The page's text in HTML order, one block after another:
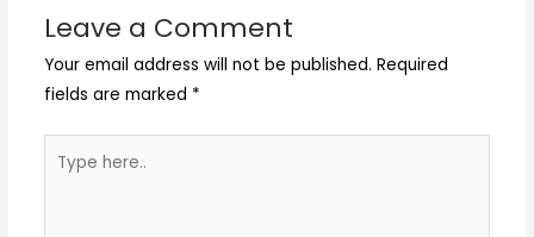
Leave a Comment
Your email address will not be published. Required
fields are marked *
here..